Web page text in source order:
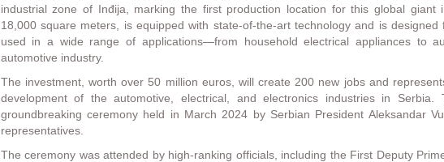
industrial zone of Inđija, marking the first production location for this global giant
18,000 square meters, is equipped with state-of-the-art technology and is
used in a wide range of applications—from household electrical appliances to
automotive industry.
The investment, worth over 50 million euros, will create 200 new jobs and
development of the automotive, electrical, and electronics industries in Serbia.
groundbreaking ceremony held in March 2024 by Serbian President Aleksandar
representatives.
The ceremony was attended by high-ranking officials, including the First Deputy